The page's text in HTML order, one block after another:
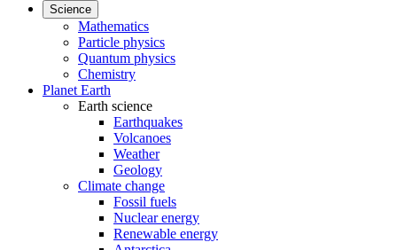
Science
Mathematics
Particle physics
Quantum physics
Chemistry
Planet Earth
Earth science
Earthquakes
Volcanoes
Weather
Geology
Climate change
Fossil fuels
Nuclear energy
Renewable energy